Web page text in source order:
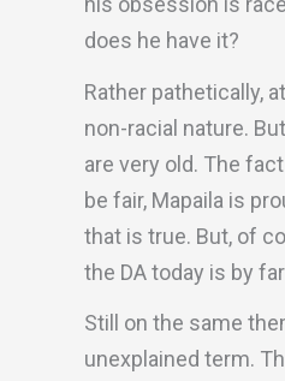
does he have it?
Rather pathetically,
non-racial nature.
are very old. The
be fair, Mapaila is
that is true. But, of
the DA today is by
Still on the same
unexplained term.